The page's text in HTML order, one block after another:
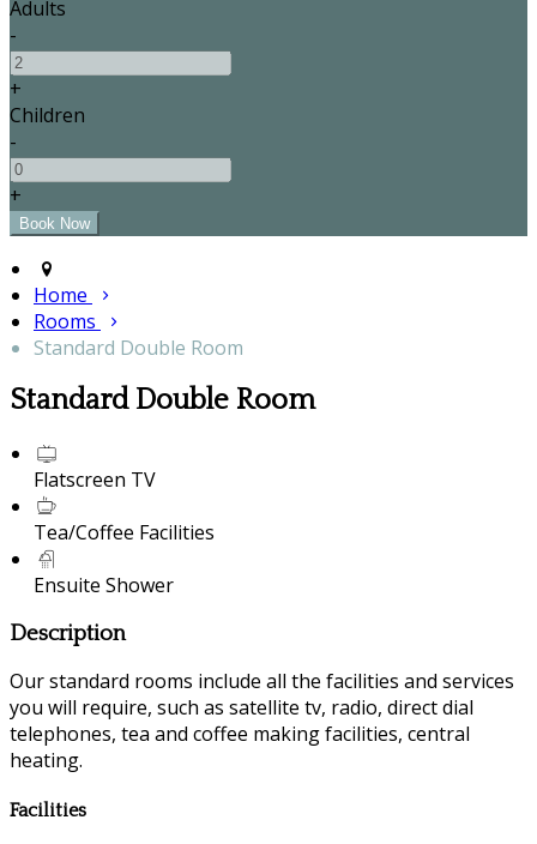
Adults
-
+
Children
-
+
Home
Rooms
Standard Double Room
Standard Double Room
Flatscreen TV
Tea/Coffee Facilities
Ensuite Shower
Description
Our standard rooms include all the facilities and services
you will require, such as satellite tv, radio, direct dial
telephones, tea and coffee making facilities, central
heating.
Facilities